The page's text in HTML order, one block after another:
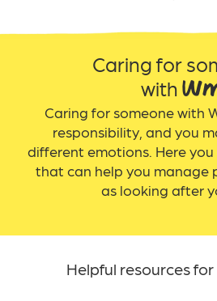
Caring for
with
Caring for someone with
responsibility, and you
different emotions. Here
that can help you manage
as looking after
Helpful resources